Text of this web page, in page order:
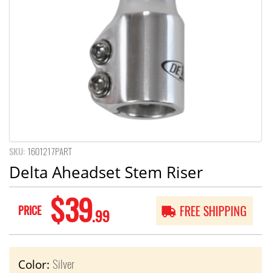
SKU: 1601217PART
Delta Aheadset Stem Riser
PRICE $39.99 FREE SHIPPING
Color: Silver